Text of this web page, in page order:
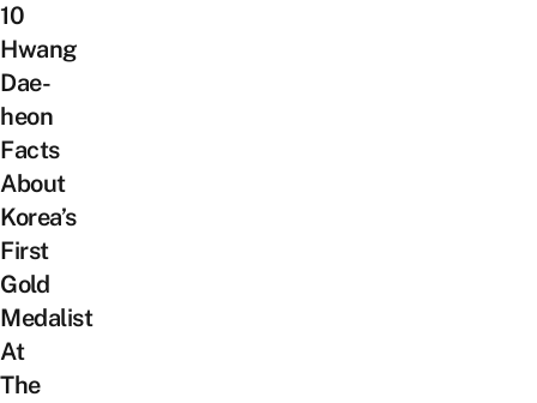
10
Hwang
Dae-
heon
Facts
About
Korea’s
First
Gold
Medalist
At
The